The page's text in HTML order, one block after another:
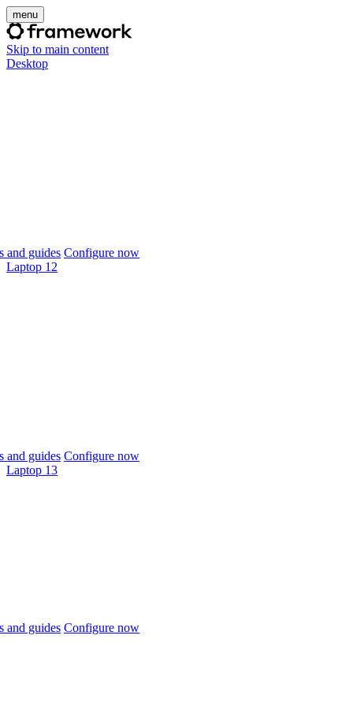
menu
Skip to main content
Desktop
and guides Configure now
Laptop 12
and guides Configure now
Laptop 13
and guides Configure now